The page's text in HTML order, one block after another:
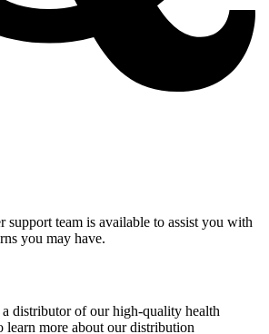
support team is available to assist you with
you may have.
distributor of our high-quality health
learn more about our distribution